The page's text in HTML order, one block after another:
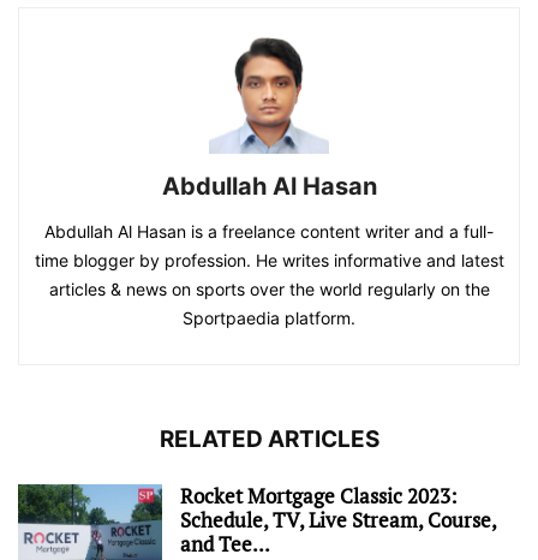
Abdullah Al Hasan
Abdullah Al Hasan is a freelance content writer and a full-
time blogger by profession. He writes informative and latest
articles & news on sports over the world regularly on the
Sportpaedia platform.
RELATED ARTICLES
Rocket Mortgage Classic 2023:
Schedule, TV, Live Stream, Course,
and Tee...